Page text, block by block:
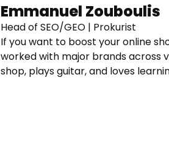
Emmanuel Zouboulis
Head of SEO/GEO | Prokurist
If you want to boost your online
worked with major brands across
shop, plays guitar, and loves